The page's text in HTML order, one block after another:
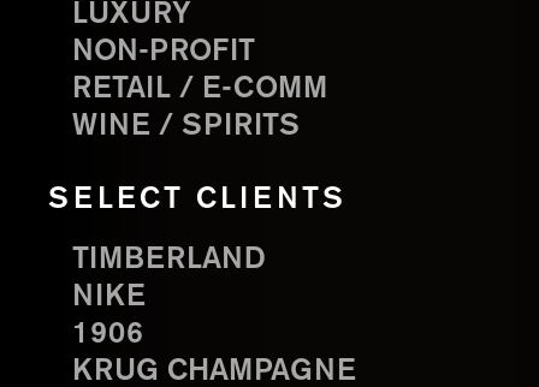
LUXURY
NON-PROFIT
RETAIL / E-COMM
WINE / SPIRITS
SELECT CLIENTS
TIMBERLAND
NIKE
1906
KRUG CHAMPAGNE